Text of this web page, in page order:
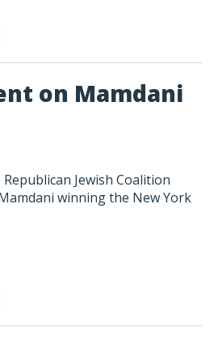
on Mamdani
Republican Jewish Coalition
winning the New York